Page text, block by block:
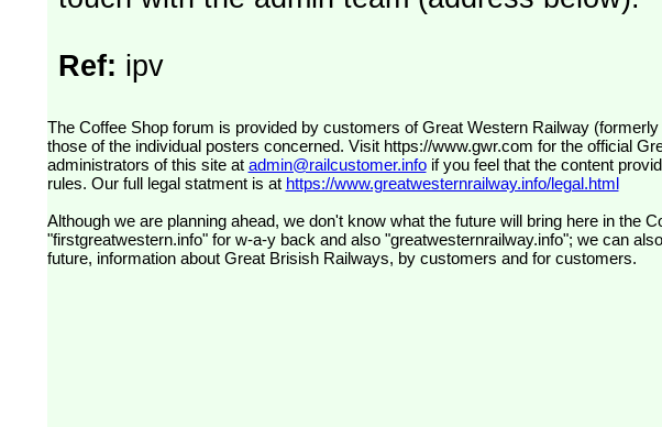
Ref: ipv
The Coffee Shop forum is provided by customers of Great Western Railway (formerly First Great Western). The views expressed are
those of the individual posters concerned. Visit https://www.gwr.com for the official
administrators of this site at admin@railcustomer.infoif you feel that the content
rules. Our full legal statment is at https://www.greatwesternrailway.info/legal.html
Although we are planning ahead, we don't know what the future will bring here in the
"firstgreatwestern.info" for w-a-y back and also "greatwesternrailway.info"; we can
future, information about Great Brisish Railways, by customers and for customers.